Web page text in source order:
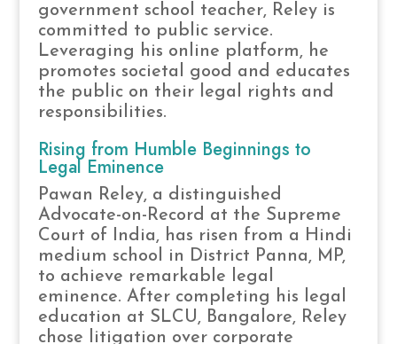
government school teacher, Reley is
committed to public service.
Leveraging his online platform, he
promotes societal good and educates
the public on their legal rights and
responsibilities.
Rising from Humble Beginnings to
Legal Eminence
Pawan Reley, a distinguished
Advocate-on-Record at the Supreme
Court of India, has risen from a Hindi
medium school in District Panna, MP,
to achieve remarkable legal
eminence. After completing his legal
education at SLCU, Bangalore, Reley
chose litigation over corporate